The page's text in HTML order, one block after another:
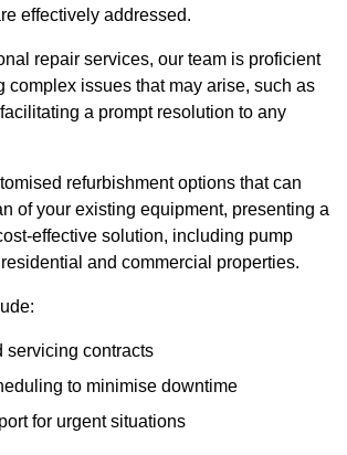
effectively addressed.
repair services, our team is proficient
complex issues that may arise, such as
a prompt resolution to any
refurbishment options that can
of your existing equipment, presenting a
effective solution, including pump
and commercial properties.
servicing contracts
to minimise downtime
for urgent situations